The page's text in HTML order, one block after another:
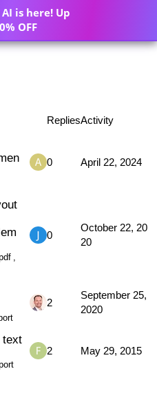
RepliesActivity
0 April 22, 2024
0
October 22, 20
20
2
September 25,
2020
text
2 May 29, 2015
is here! Up
OFF